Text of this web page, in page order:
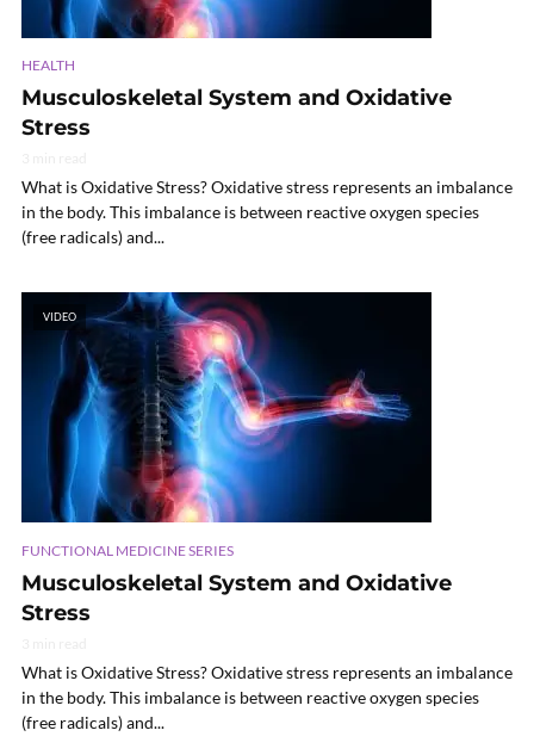
HEALTH
Musculoskeletal System and Oxidative
Stress
What is Oxidative Stress? Oxidative stress represents an imbalance
in the body. This imbalance is between reactive oxygen species
(free radicals) and...
VIDEO
FUNCTIONAL MEDICINE SERIES
Musculoskeletal System and Oxidative
Stress
What is Oxidative Stress? Oxidative stress represents an imbalance
in the body. This imbalance is between reactive oxygen species
(free radicals) and...